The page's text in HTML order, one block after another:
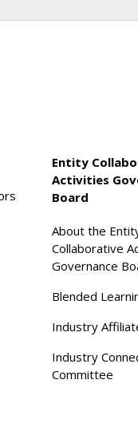
Entity
Activities
Board
About the
Collaborative
Governance
Blended
Industry
Industry
Committee